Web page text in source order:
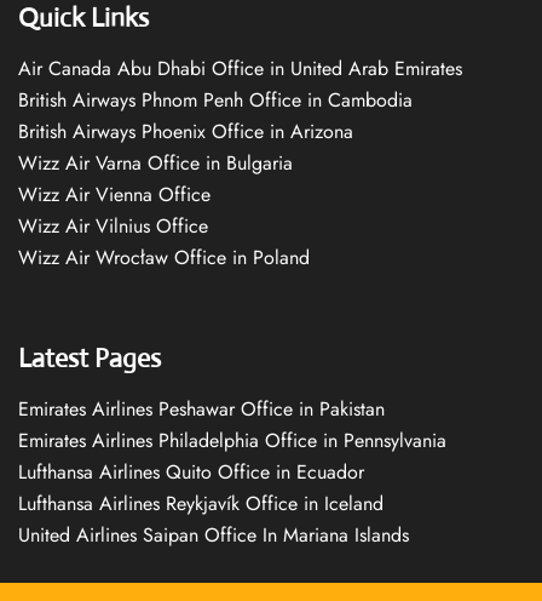
Quick Links
Air Canada Abu Dhabi Office in United Arab Emirates
British Airways Phnom Penh Office in Cambodia
British Airways Phoenix Office in Arizona
Wizz Air Varna Office in Bulgaria
Wizz Air Vienna Office
Wizz Air Vilnius Office
Wizz Air Wrocław Office in Poland
Latest Pages
Emirates Airlines Peshawar Office in Pakistan
Emirates Airlines Philadelphia Office in Pennsylvania
Lufthansa Airlines Quito Office in Ecuador
Lufthansa Airlines Reykjavík Office in Iceland
United Airlines Saipan Office In Mariana Islands